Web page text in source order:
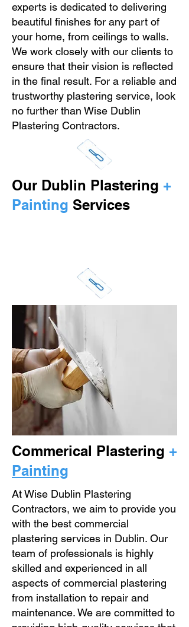
experts is dedicated to delivering
beautiful finishes for any part of
your home, from ceilings to walls.
We work closely with our clients to
ensure that their vision is reflected
in the final result. For a reliable and
trustworthy plastering service, look
no further than Wise Dublin
Plastering Contractors.
Our Dublin Plastering +
Painting Services
Commerical Plastering +
Painting
At Wise Dublin Plastering
Contractors, we aim to provide you
with the best commercial
plastering services in Dublin. Our
team of professionals is highly
skilled and experienced in all
aspects of commercial plastering
from installation to repair and
maintenance. We are committed to